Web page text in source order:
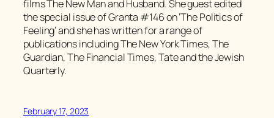
films The New Man and Husband. She guest edited
the special issue of Granta #146 on ‘The Politics of
Feeling’ and she has written for a range of
publications including The New York Times, The
Guardian, The Financial Times, Tate and the Jewish
Quarterly.
February 17, 2023